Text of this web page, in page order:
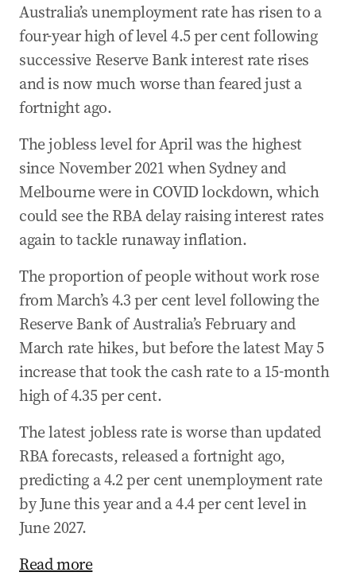
Australia’s unemployment rate has risen to a
four-year high of level 4.5 per cent following
successive Reserve Bank interest rate rises
and is now much worse than feared just a
fortnight ago.
The jobless level for April was the highest
since November 2021 when Sydney and
Melbourne were in COVID lockdown, which
could see the RBA delay raising interest rates
again to tackle runaway inflation.
The proportion of people without work rose
from March’s 4.3 per cent level following the
Reserve Bank of Australia’s February and
March rate hikes, but before the latest May 5
increase that took the cash rate to a 15-month
high of 4.35 per cent.
The latest jobless rate is worse than updated
RBA forecasts, released a fortnight ago,
predicting a 4.2 per cent unemployment rate
by June this year and a 4.4 per cent level in
June 2027.
Read more